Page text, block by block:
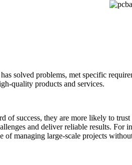
solved problems, met specific
quality products and services.
of success, they are more likely to
and deliver reliable results.
of managing large-scale projects